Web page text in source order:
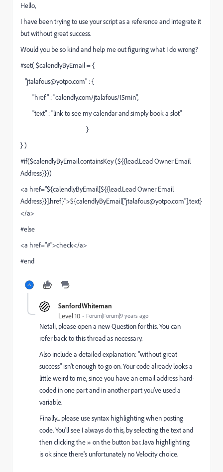
Hello,
I have been trying to use your script as a reference and integrate it
but without great success.
Would you be so kind and help me out figuring what I do wrong?
#set( $calendlyByEmail = {
"jtalafous@yotpo.com" : {
"href" : "calendly.com/jtalafous/15min",
"text" : "link to see my calendar and simply book a slot"
}
} )
#if($calendlyByEmail.containsKey (${{lead.Lead Owner Email
Address}}))
<a href="${calendlyByEmail[${{lead.Lead Owner Email
Address}}].href}">${calendlyByEmail["jtalafous@yotpo.com"].text}
</a>
#else
<a href="#">check</a>
#end
SanfordWhiteman
Level 10 Forum|Forum|9 years ago
Netali, please open a new Question for this. You can
refer back to this thread as necessary.
Also include a detailed explanation: "without great
success" isn't enough to go on. Your code already looks a
little weird to me, since you have an email address hard-
coded in one part and in another part you've used a
variable.
Finally... please use syntax highlighting when posting
code. You'll see I always do this, by selecting the text and
then clicking the » on the button bar. Java highlighting
is ok since there's unfortunately no Velocity choice.